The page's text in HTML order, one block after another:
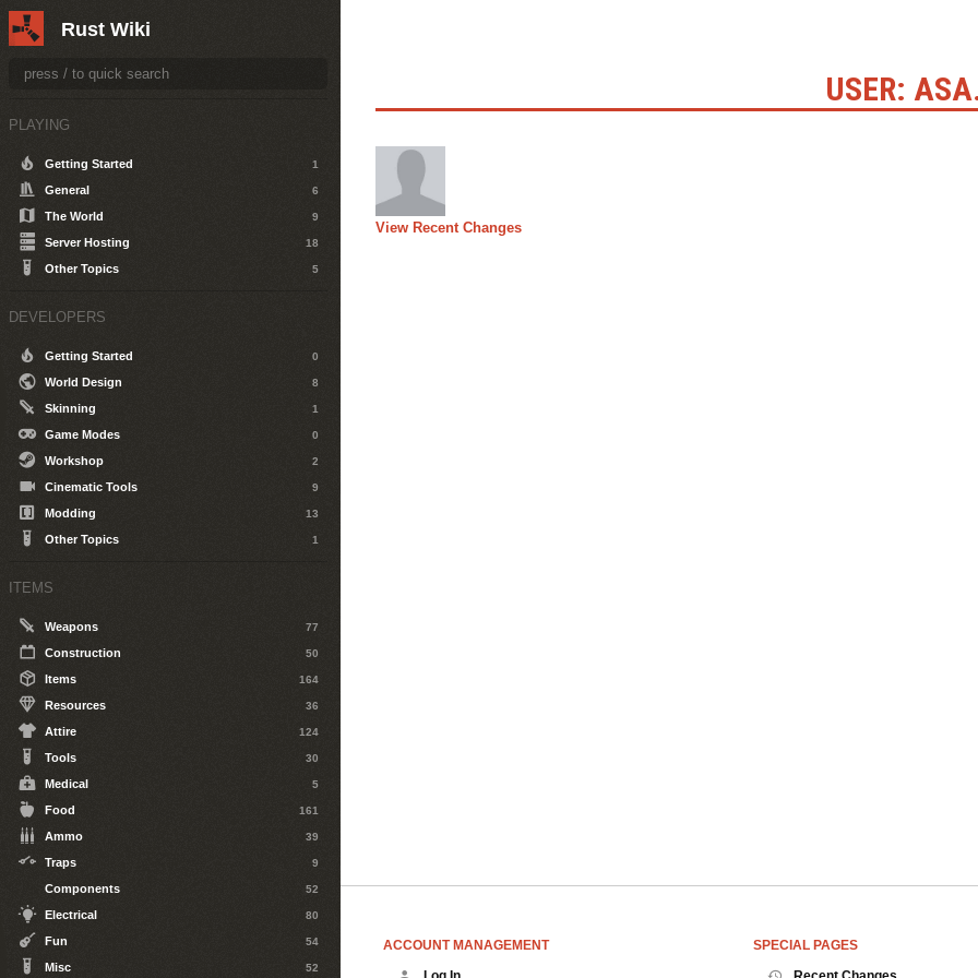
USER:
View Recent Changes
ACCOUNT MANAGEMENT SPECIAL PAGES
Rust Wiki
PLAYING
Getting Started 1
General 6
The World 9
Server Hosting 18
Other Topics 5
DEVELOPERS
Getting Started 0
World Design 8
Skinning 1
Game Modes 0
Workshop 2
Cinematic Tools 9
Modding 13
Other Topics 1
ITEMS
Weapons 77
Construction 50
Items 164
Resources 36
Attire 124
Tools 30
Medical 5
Food 161
Ammo 39
Traps 9
Components 52
Electrical 80
Fun 54
Misc 52